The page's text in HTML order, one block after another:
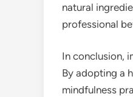
natural
professional
In conclusion,
By adopting a
mindfulness